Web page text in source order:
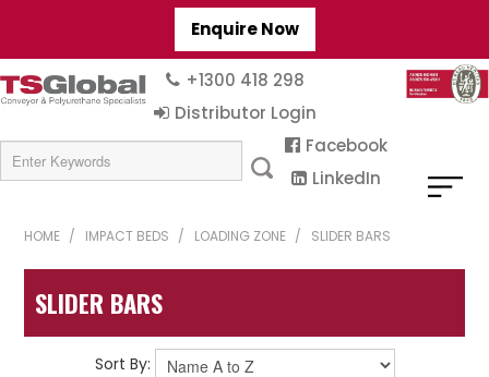
Enquire Now
+1300 418 298
Distributor Login
Facebook
LinkedIn
HOME / IMPACT BEDS / LOADING ZONE / SLIDER BARS
SLIDER BARS
Sort By: